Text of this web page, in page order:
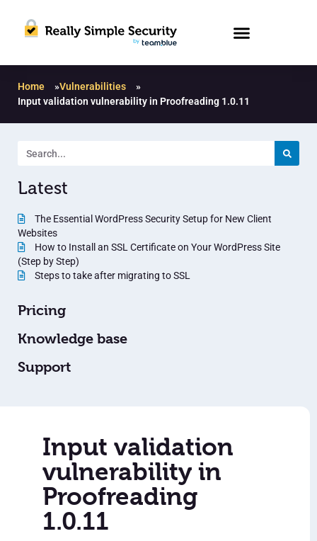
Home »Vulnerabilities
»
Input validation vulnerability in Proofreading 1.0.11
Latest
The Essential WordPress Security Setup for New Client
Websites
How to Install an SSL Certificate on Your WordPress Site
(Step by Step)
Steps to take after migrating to SSL
Pricing
Knowledge base
Support
Input validation
vulnerability in
Proofreading
1.0.11